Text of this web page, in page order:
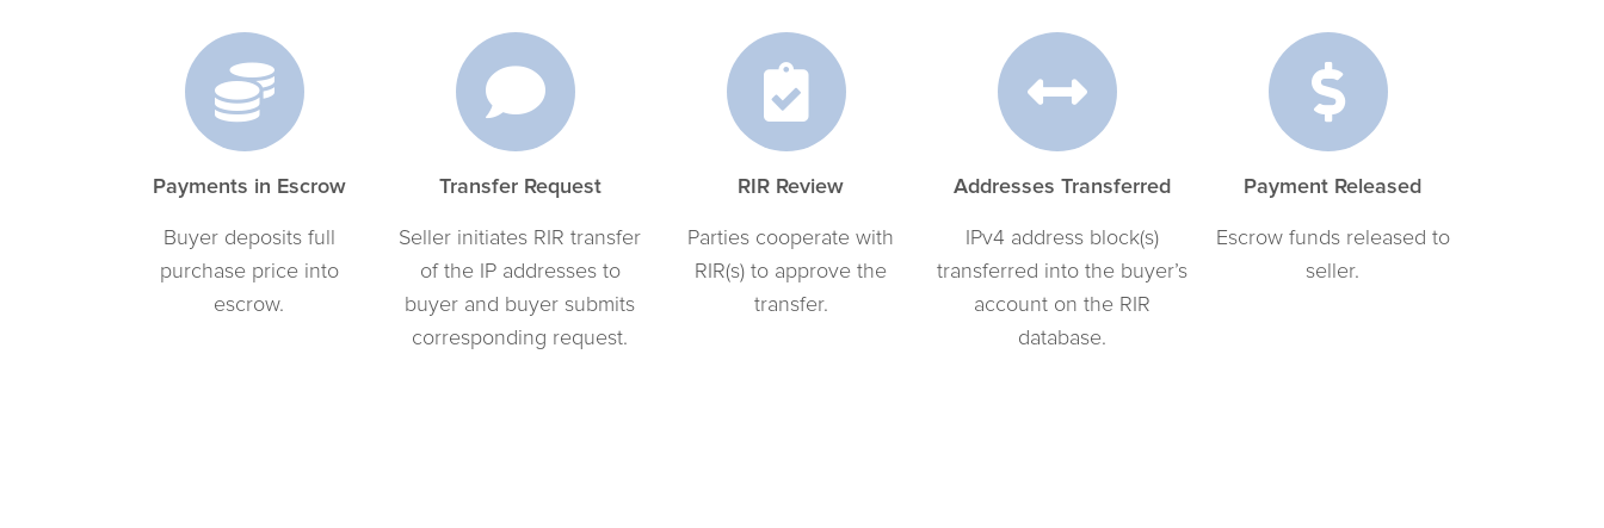
Payments in Escrow
Buyer deposits full
purchase price into
escrow.
Transfer Request
Seller initiates RIR transfer
of the IP addresses to
buyer and buyer submits
corresponding request.
RIR Review
Parties cooperate with
RIR(s) to approve the
transfer.
Addresses Transferred
IPv4 address block(s)
transferred into the buyer’s
account on the RIR
database.
Payment Released
Escrow funds released to
seller.